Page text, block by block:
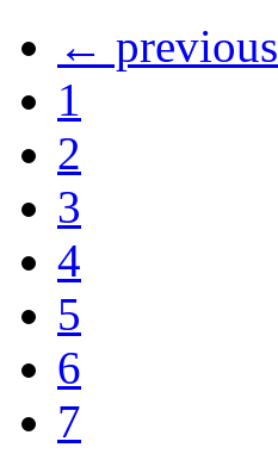
← previous
1
2
3
4
5
6
7